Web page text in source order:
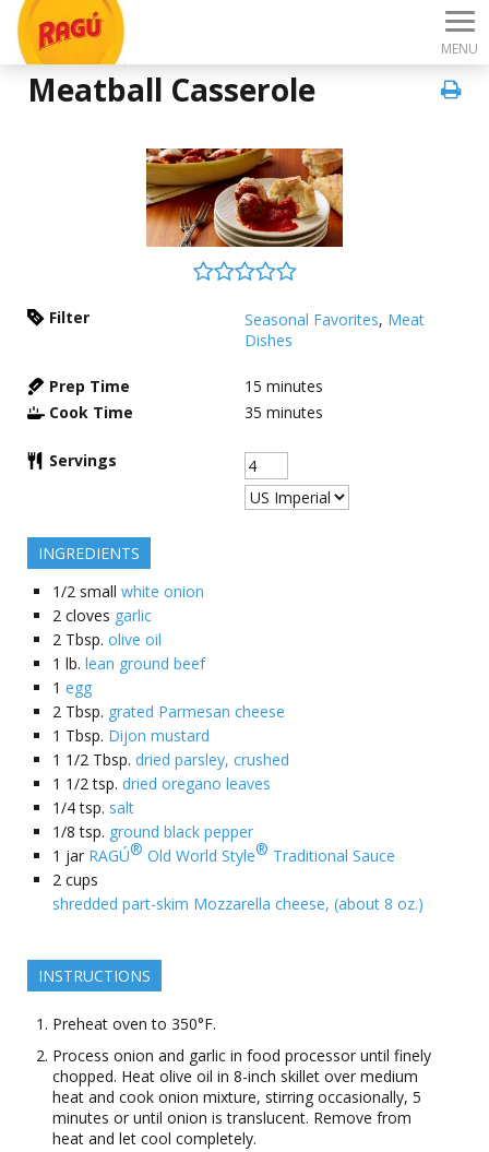
MENU
Meatball Casserole
Filter Seasonal Favorites, Meat
Dishes
Prep Time 15 minutes
Cook Time
35 minutes
Servings
INGREDIENTS
1/2 small white onion
2 cloves garlic
2 Tbsp. olive oil
1 lb. lean ground beef
1 egg
2 Tbsp. grated Parmesan cheese
1 Tbsp. Dijon mustard
1 1/2 Tbsp. dried parsley, crushed
1 1/2 tsp. dried oregano leaves
1/4 tsp. salt
1/8 tsp. ground black pepper
1 jar RAGÚ® Old World Style® Traditional Sauce
2 cups
shredded part-skim Mozzarella cheese, (about 8 oz.)
INSTRUCTIONS
Preheat oven to 350°F.
Process onion and garlic in food processor until finely
chopped. Heat olive oil in 8-inch skillet over medium
heat and cook onion mixture, stirring occasionally, 5
minutes or until onion is translucent. Remove from
heat and let cool completely.